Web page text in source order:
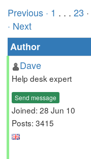
Previous · 1 . . . 23 ·
· Next
Author
Dave
Help desk expert
Send message
Joined: 28 Jun 10
Posts: 3415